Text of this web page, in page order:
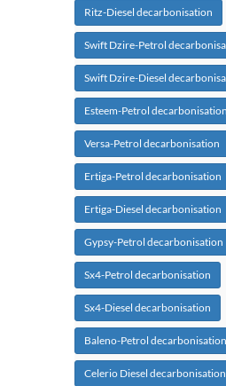
Ritz-Diesel decarbonisation
Swift Dzire-Petrol
Swift Dzire-Diesel
Esteem-Petrol decarbonisation
Versa-Petrol decarbonisation
Ertiga-Petrol decarbonisation
Ertiga-Diesel decarbonisation
Gypsy-Petrol decarbonisation
Sx4-Petrol decarbonisation
Sx4-Diesel decarbonisation
Baleno-Petrol decarbonisation
Celerio Diesel decarbonisation